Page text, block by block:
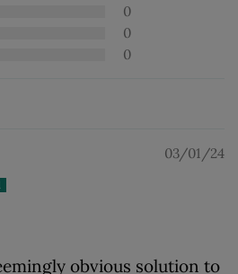
0
0
0
03/01/24
obvious solution to